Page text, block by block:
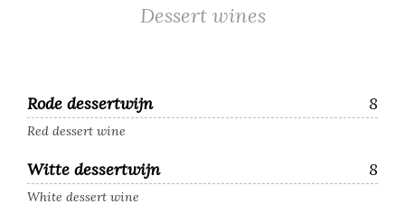
Dessert wines
Rode dessertwijn 8
Red dessert wine
Witte dessertwijn 8
White dessert wine